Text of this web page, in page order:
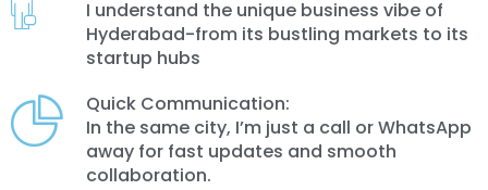
I understand the unique business vibe of
Hyderabad-from its bustling markets to its
startup hubs
Quick Communication:
In the same city, I’m just a call or WhatsApp
away for fast updates and smooth
collaboration.